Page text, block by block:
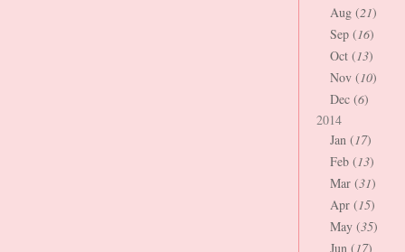
Aug (21)
Sep (16)
Oct (13)
Nov (10)
Dec (6)
2014
Jan (17)
Feb (13)
Mar (31)
Apr (15)
May (35)
Jun (17)